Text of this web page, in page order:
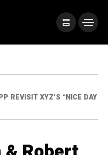
REVISIT XYZ’S “NICE DAY